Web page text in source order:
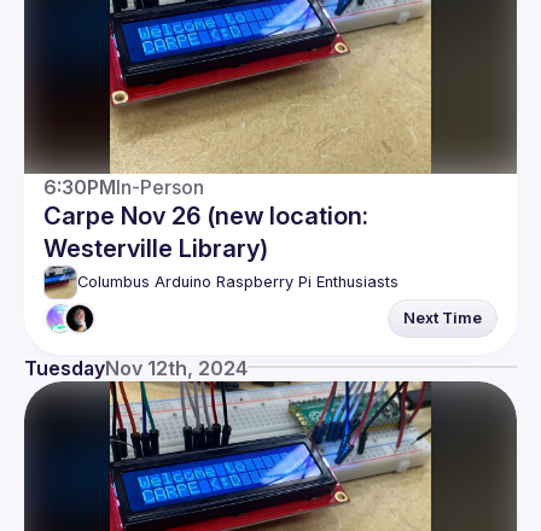
6:30PMIn-Person
Carpe Nov 26 (new location:
Westerville Library)
Columbus Arduino Raspberry Pi Enthusiasts
Next Time
TuesdayNov 12th, 2024